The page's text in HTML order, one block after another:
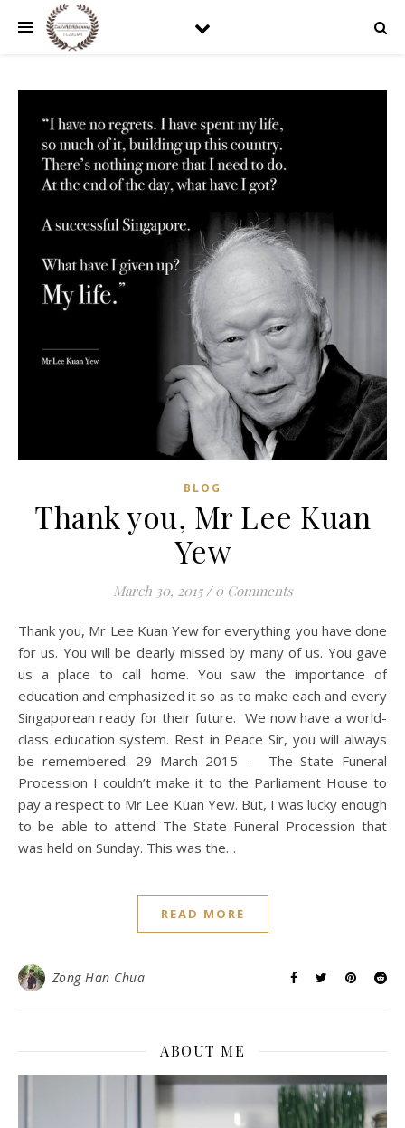
BLOG
Thank you, Mr Lee Kuan
Yew
March 30, 2015 / 0 Comments
Thank you, Mr Lee Kuan Yew for everything you have done
for us. You will be dearly missed by many of us. You gave
us a place to call home. You saw the importance of
education and emphasized it so as to make each and every
Singaporean ready for their future. We now have a world-
class education system. Rest in Peace Sir, you will always
be remembered. 29 March 2015 – The State Funeral
Procession I couldn’t make it to the Parliament House to
pay a respect to Mr Lee Kuan Yew. But, I was lucky enough
to be able to attend The State Funeral Procession that
was held on Sunday. This was the…
READ MORE
Zong Han Chua
ABOUT ME